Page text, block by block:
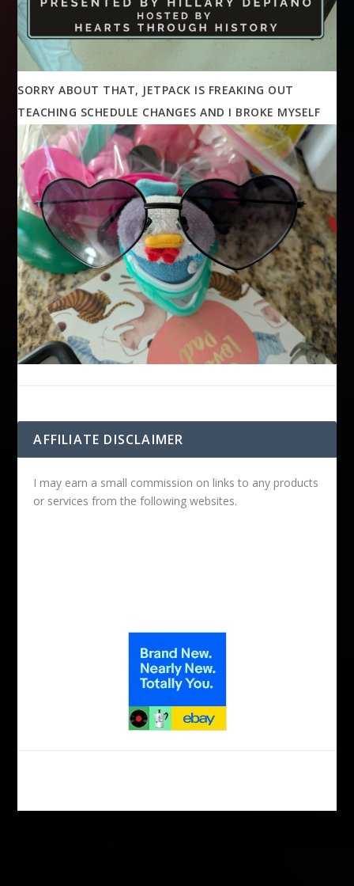
SORRY ABOUT THAT, JETPACK IS FREAKING OUT
TEACHING SCHEDULE CHANGES AND I BROKE MYSELF
AFFILIATE DISCLAIMER
I may earn a small commission on links to any products
or services from the following websites.